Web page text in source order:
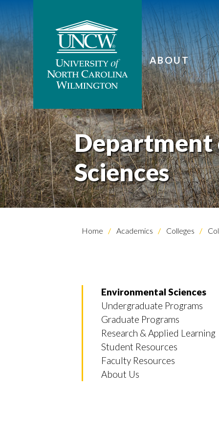
ABOUT
Sciences
Home Academics Colleges
Environmental Sciences
Undergraduate Programs
Graduate Programs
Research & Applied Learning
Student Resources
Faculty Resources
About Us